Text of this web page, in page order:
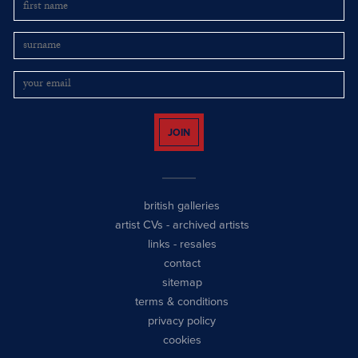
JOIN
british galleries
artist CVs - archived artists
links - resales
contact
sitemap
terms & conditions
privacy policy
cookies